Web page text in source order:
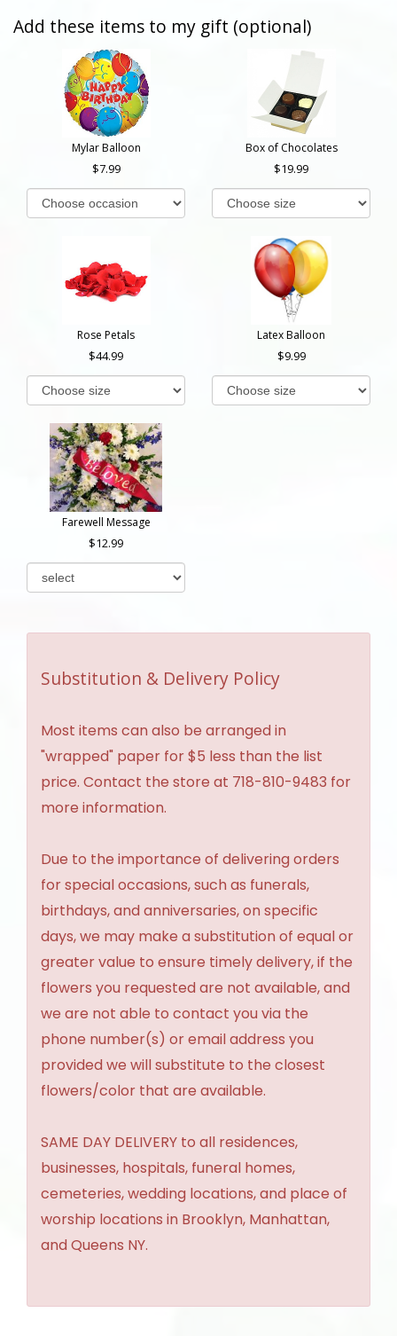
Add these items to my gift (optional)
Mylar Balloon
7.99
Box of Chocolates
19.99
Rose Petals
44.99
Latex Balloon
9.99
Farewell Message
12.99
Substitution & Delivery Policy
Most items can also be arranged in
"wrapped" paper for $5 less than the list
price. Contact the store at 718-810-9483 for
more information.
Due to the importance of delivering orders
for special occasions, such as funerals,
birthdays, and anniversaries, on specific
days, we may make a substitution of equal or
greater value to ensure timely delivery, if the
flowers you requested are not available, and
we are not able to contact you via the
phone number(s) or email address you
provided we will substitute to the closest
flowers/color that are available.
SAME DAY DELIVERY to all residences,
businesses, hospitals, funeral homes,
cemeteries, wedding locations, and place of
worship locations in Brooklyn, Manhattan,
and Queens NY.